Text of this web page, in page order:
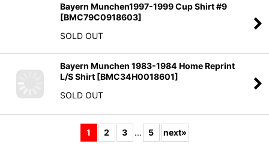
Bayern Munchen1997-1999 Cup Shirt #9
[BMC79C0918603]
SOLD OUT
Bayern Munchen 1983-1984 Home Reprint
L/S Shirt [BMC34H0018601]
SOLD OUT
1 2 3 5 next»